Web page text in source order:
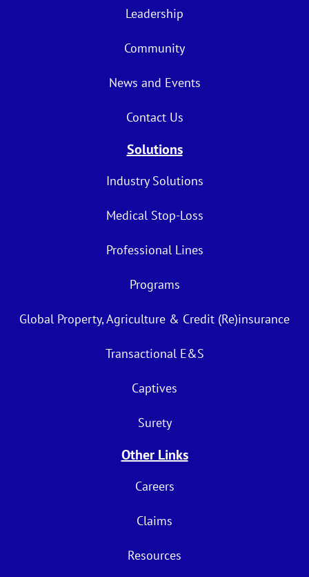
Leadership
Community
News and Events
Contact Us
Solutions
Industry Solutions
Medical Stop-Loss
Professional Lines
Programs
Global Property, Agriculture & Credit (Re)insurance
Transactional E&S
Captives
Surety
Other Links
Careers
Claims
Resources